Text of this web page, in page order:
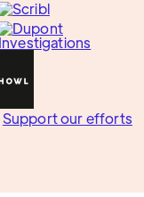
Support our efforts